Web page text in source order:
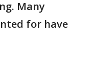
Many
for have